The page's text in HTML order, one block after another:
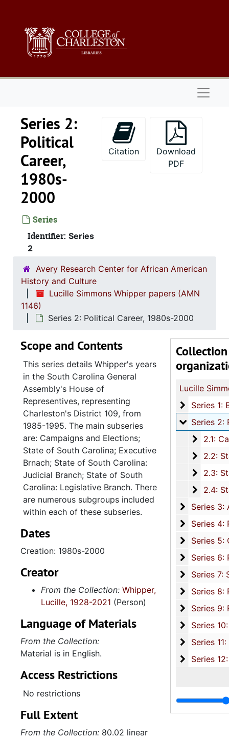
Series 2:
Political
Career,
1980s-
2000
Series
Identifier: Series
2
Citation
Download
PDF
Avery Research Center for African American
History and Culture
Lucille Simmons Whipper papers (AMN
1146)
Series 2: Political Career, 1980s-2000
Collection
Series 1:
Series 1: Biographical Documents, 1944-2015, and
Series 2:
Series 2: Political Career, 1980s-
2.1:
2.1: Campaigns and Elections, 1986-1994
2.2:
2.2: State of South Carolina Executive Branch, 1986-
2.3:
2.3: State of South Carolina: Judicial Branch,
2.4:
2.4: State of South Carolina Legislative Branch-The General Assembly: House of Representatives: The Honorable Lucille
Series 3:
Series 3: Academic Career, 1955-2014, and
Series 4:
Series 4: Religious Affiliations and Organizations, 1950-2016, and
Series 5:
Series 5: Civic, Community, and Social Involvement, 1913-2015,
Series 6:
Series 6: Personal Correspondence, 1965-2014, and
Series 7:
Series 7: Stroud, Simmons, Edley, and Whipper Families, 1926-
Series 8: Photographic Images and Audio Visual Recordings, circa 1900-2010,
Series 9:
Series 9: Funeral Obsequies and Event Programs, 1950-2015, and
Series
Series 10: Artifacts: Awards, 1987-
Series
Series 11: Various Documents and Ephemera, 1970-2014,
Series
Series 12: Oversize Materials, 1966-
Scope and Contents
This series details Whipper's years
in the South Carolina General
Assembly's House of
Representives, representing
Charleston's District 109, from
1985-1995. The main subseries
are: Campaigns and Elections;
State of South Carolina; Executive
Brnach; State of South Carolina:
Judicial Branch; State of South
Carolina: Legislative Branch. There
are numerous subgroups included
within each of these subseries.
Dates
Creation: 1980s-2000
Creator
From the Collection: Whipper,
Lucille, 1928-2021 (Person)
Language of Materials
From the Collection:
Material is in English.
Access Restrictions
No restrictions
Full Extent
From the Collection: 80.02 linear